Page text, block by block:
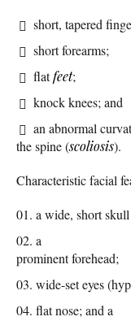
short, tapered
short forearms;
flatfeet;
knock knees; and
an abnormal
the spine (scoliosis).
Characteristic facial
a wide, short
a
prominent forehead;
wide-set eyes
flat nose; and a